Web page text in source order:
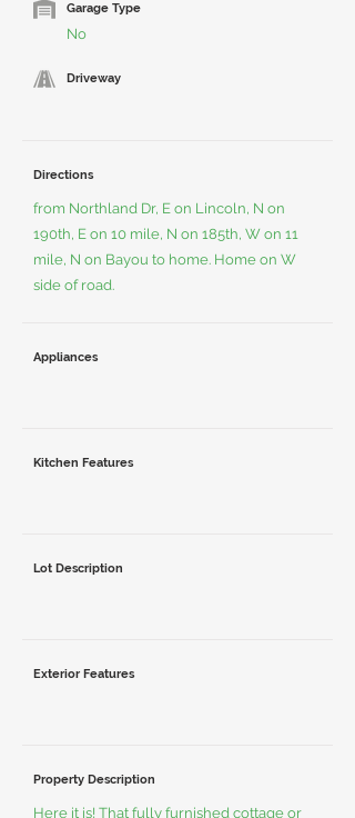
Garage Type
No
Driveway
Directions
from Northland Dr, E on Lincoln, N on
190th, E on 10 mile, N on 185th, W on 11
mile, N on Bayou to home. Home on W
side of road.
Appliances
Kitchen Features
Lot Description
Exterior Features
Property Description
Here it is! That fully furnished cottage or